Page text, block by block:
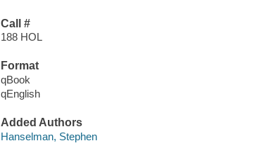
Call #
188 HOL
Format
qBook
qEnglish
Added Authors
Hanselman, Stephen